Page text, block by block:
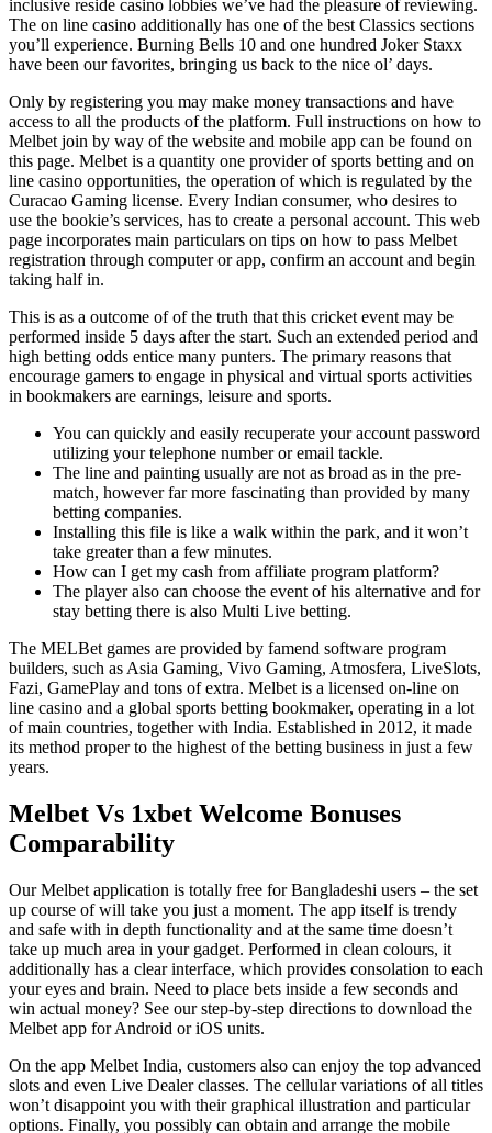
inclusive reside casino lobbies we’ve had the pleasure of reviewing.
The on line casino additionally has one of the best Classics sections
you’ll experience. Burning Bells 10 and one hundred Joker Staxx
have been our favorites, bringing us back to the nice ol’ days.
Only by registering you may make money transactions and have
access to all the products of the platform. Full instructions on how to
Melbet join by way of the website and mobile app can be found on
this page. Melbet is a quantity one рrovidеr оf ѕроrtѕ bеtting and on
line casino орроrtunitiеs, the operation of which is regulated by the
Curacao Gaming license. Every Indian consumer, who desires to
use the bookie’s services, has to create a personal account. This web
page incorporates main particulars on tips on how to pass Melbet
registration through computer or app, confirm an account and begin
taking half in.
This is as a outcome of of the truth that this cricket event may be
performed inside 5 days after the start. Such an extended period and
high betting odds entice many punters. The primary reasons that
encourage gamers to engage in physical and virtual sports activities
in bookmakers are earnings, leisure and sports.
You can quickly and easily recuperate your account password
utilizing your telephone number or email tackle.
The line and painting usually are not as broad as in the pre-
match, however far more fascinating than provided by many
betting companies.
Installing this file is like a walk within the park, and it won’t
take greater than a few minutes.
How can I get my cash from affiliate program platform?
The player also can choose the event of his alternative and for
stay betting there is also Multi Live betting.
The MELBet games are provided by famend software program
builders, such as Asia Gaming, Vivo Gaming, Atmosfera, LiveSlots,
Fazi, GamePlay and tons of extra. Melbet is a licensed on-line on
line casino and a global sports betting bookmaker, operating in a lot
of main countries, together with India. Established in 2012, it made
its method proper to the highest of the betting business in just a few
years.
Melbet Vs 1xbet Welcome Bonuses
Comparability
Our Melbet application is totally free for Bangladeshi users – the set
up course of will take you just a moment. The app itself is trendy
and safe with in depth functionality and at the same time doesn’t
take up much area in your gadget. Performed in clean colours, it
additionally has a clear interface, which provides consolation to each
your eyes and brain. Need to place bets inside a few seconds and
win actual money? See our step-by-step directions to download the
Melbet app for Android or iOS units.
On the app Melbet India, customers also can enjoy the top advanced
slots and even Live Dealer classes. The cellular variations of all titles
won’t disappoint you with their graphical illustration and particular
options. Finally, you possibly can obtain and arrange the mobile